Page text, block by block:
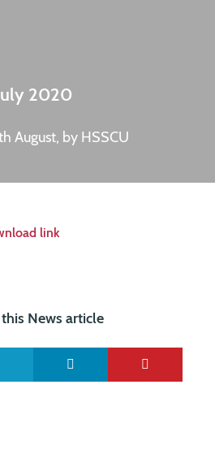
2020
August, by HSSCU
link
this News article